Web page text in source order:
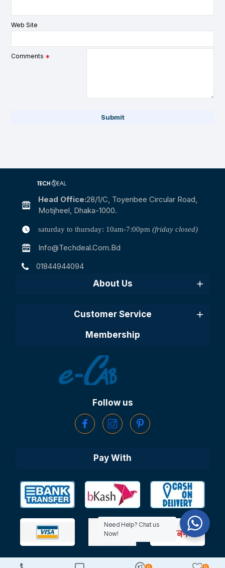
Web Site
Comments
Submit
Head Office:28/1/c, Toyenbee Circular Road,
Motijheel, Dhaka-1000.
saturday to thursday: 10am-7:00pm (friday closed)
Info@techdeal.com.bd
01844944094
About Us
Customer Service
Membership
Follow us
Pay With
Need Help? Chat us
Now!